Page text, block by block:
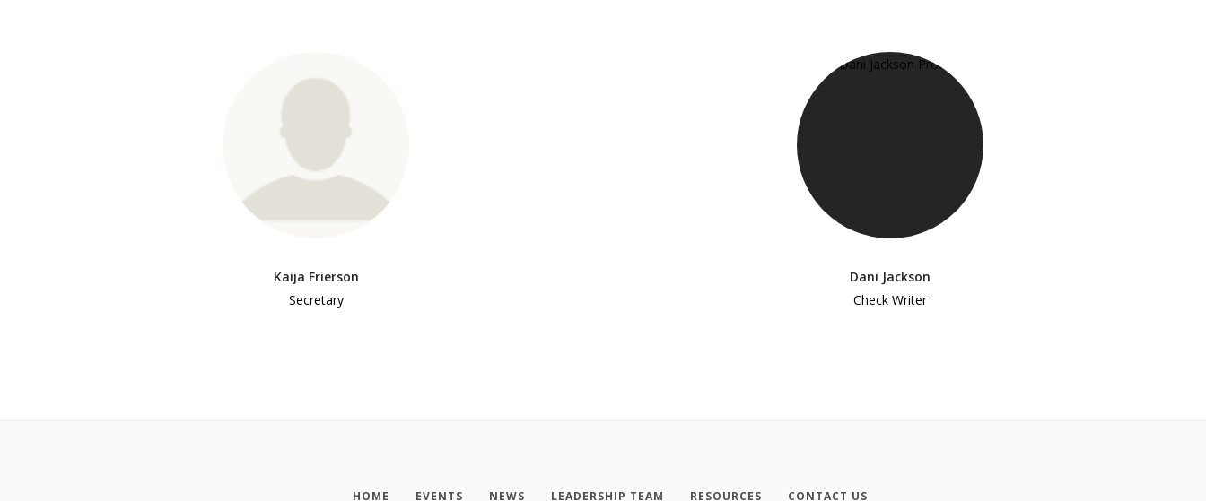
Kaija Frierson
Secretary
Dani Jackson
Check Writer
HOME EVENTS NEWS LEADERSHIP TEAM RESOURCES CONTACT US